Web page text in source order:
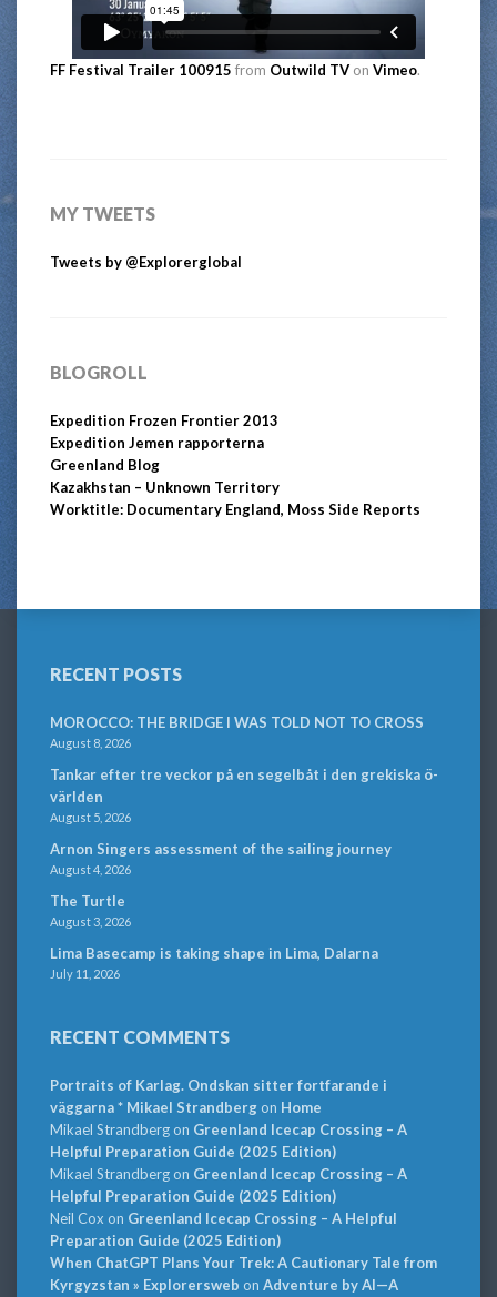
FF Festival Trailer 100915 from Outwild TV on Vimeo.
MY TWEETS
Tweets by @Explorerglobal
BLOGROLL
Expedition Frozen Frontier 2013
Expedition Jemen rapporterna
Greenland Blog
Kazakhstan – Unknown Territory
Worktitle: Documentary England, Moss Side Reports
RECENT POSTS
MOROCCO: THE BRIDGE I WAS TOLD NOT TO CROSS
August 8, 2026
Tankar efter tre veckor på en segelbåt i den grekiska ö-
världen
August 5, 2026
Arnon Singers assessment of the sailing journey
August 4, 2026
The Turtle
August 3, 2026
Lima Basecamp is taking shape in Lima, Dalarna
July 11, 2026
RECENT COMMENTS
Portraits of Karlag. Ondskan sitter fortfarande i
väggarna * Mikael Strandbergon Home
Mikael Strandbergon Greenland Icecap Crossing – A
Helpful Preparation Guide (2025 Edition)
Mikael Strandbergon Greenland Icecap Crossing – A
Helpful Preparation Guide (2025 Edition)
Neil Cox on Greenland Icecap Crossing – A Helpful
Preparation Guide (2025 Edition)
When ChatGPT Plans Your Trek: A Cautionary Tale from
Kyrgyzstan » Explorersweb on Adventure by AI—A